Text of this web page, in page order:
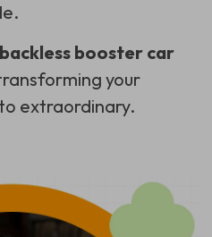
backless booster car
your
extraordinary.